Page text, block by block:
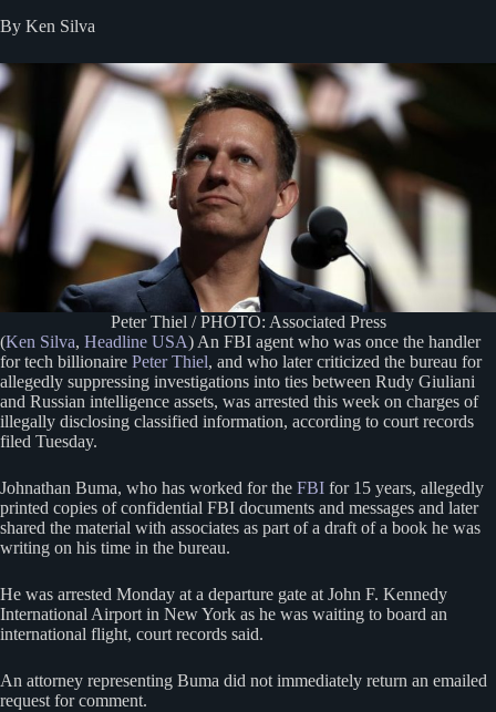
By Ken Silva
Peter Thiel / PHOTO: Associated Press
(Ken Silva, Headline USA) An FBI agent who was once the handler
for tech billionaire Peter Thiel, and who later criticized the bureau for
allegedly suppressing investigations into ties between Rudy Giuliani
and Russian intelligence assets, was arrested this week on charges of
illegally disclosing classified information, according to court records
filed Tuesday.
Johnathan Buma, who has worked for the FBI for 15 years, allegedly
printed copies of confidential FBI documents and messages and later
shared the material with associates as part of a draft of a book he was
writing on his time in the bureau.
He was arrested Monday at a departure gate at John F. Kennedy
International Airport in New York as he was waiting to board an
international flight, court records said.
An attorney representing Buma did not immediately return an emailed
request for comment.